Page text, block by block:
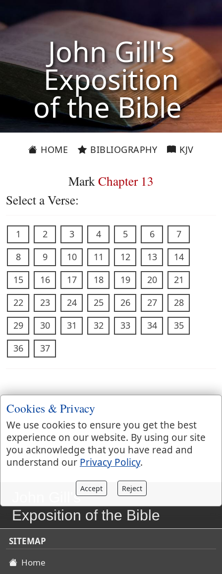
John Gill's
Exposition
of the Bible
HOME BIBLIOGRAPHY KJV
MarkChapter 13
Select a Verse:
1 2 3 4 5 6
7
8
9 10 11 12 13
14
15
16 17 18 19 20
21
22
23 24 25 26 27
28
29
30 31 32 33 34
35
36
37
John Gill's
Exposition of the Bible
SITEMAP
Home
Cookies & Privacy
We use cookies to ensure you get the best
experience on our website. By using our site
you acknowledge that you have read and
understand our Privacy Policy.
Accept Reject